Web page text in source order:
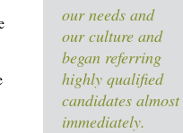
our needs and
our culture and
began referring
highly qualified
candidates almost
immediately.